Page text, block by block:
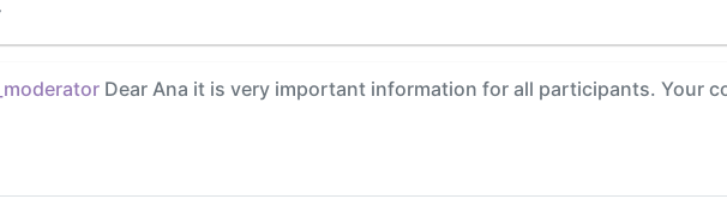
Dear Ana it is very important information for all participants. Your